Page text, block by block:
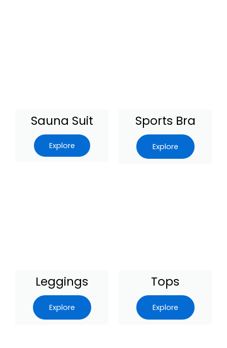
Sauna Suit
Explore
Sports Bra
Explore
Leggings
Explore
Tops
Explore